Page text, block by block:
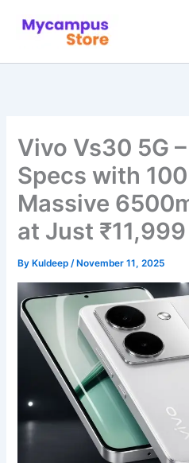
Vivo Vs30 5G
Specs with
Massive
at Just ₹11,999
By Kuldeep/ November 11, 2025